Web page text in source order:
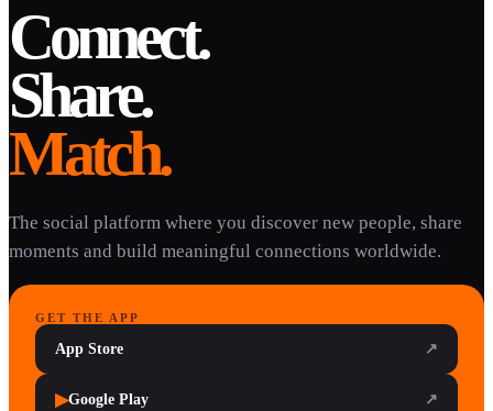
Connect.
Share.
Match.
The social platform where you discover new people, share
moments and build meaningful connections worldwide.
GET THE APP
App Store ↗
▶Google Play ↗